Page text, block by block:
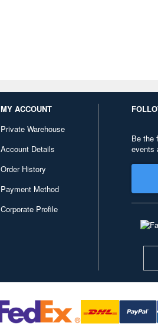
MY ACCOUNT
Private Warehouse
Account Details
Order History
Payment Method
Corporate Profile
Be the
events